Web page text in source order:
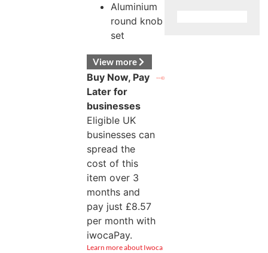
Aluminium
round knob
set
View more
Buy Now, Pay
Later for
businesses
Eligible UK
businesses can
spread the
cost of this
item over 3
months and
pay just £8.57
per month with
iwocaPay.
Learn more about Iwoca